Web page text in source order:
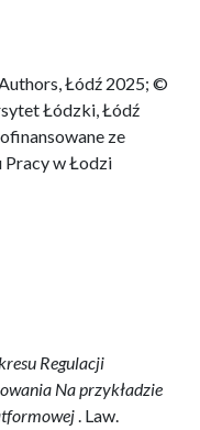
Łódź 2025; ©
Łódzki, Łódź
ze
w Łodzi
Regulacji
Na przykładzie
. Law.